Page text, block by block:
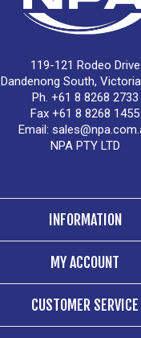
119-121 Rodeo Drive
Dandenong South,
Ph. +61 8 8268 2733
Fax +61 8 8268 1455
Email:
NPA PTY LTD
INFORMATION
MY ACCOUNT
CUSTOMER SERVICE